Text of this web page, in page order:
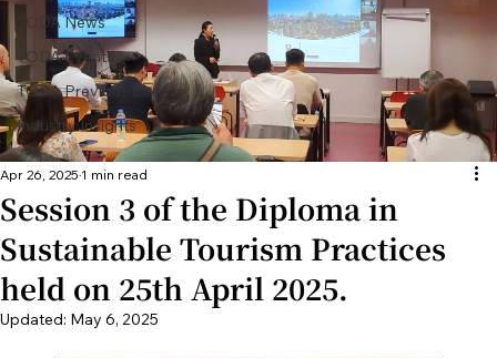
TODA News
TODA Events
TODA Previous Events
Industry Insights
Session 3 of the Diploma in
Sustainable Tourism Practices
held on 25th April 2025.
Apr 26, 2025 1 min read
Updated: May 6, 2025